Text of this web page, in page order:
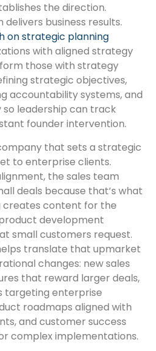
the direction.
business results.
on strategic planning
with aligned strategy
those with strategy
strategic objectives,
accountability systems, and
leadership can track
founder intervention.
that sets a strategic
to enterprise clients.
the sales team
deals because that’s what
creates content for the
development
small customers request.
translate that upmarket
changes: new sales
that reward larger deals,
targeting enterprise
roadmaps aligned with
and customer success
complex implementations.